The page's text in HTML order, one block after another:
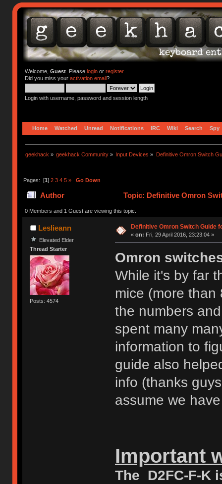
Welcome, Guest. Please loginor register.
Did you miss your activation email?
Login with username, password and session length
Home Watched Unread Notifications IRC Wiki Search Spy
geekhack » geekhack Community » Input Devices » Definitive Omron Switch
Pages: [1] 2 3 4 5 » Go Down
Author Topic: Definitive Omron
0 Members and 1 Guest are viewing this topic.
Leslieann
Elevated Elder
Thread Starter
Posts: 4574
Definitive Omron Switch Guide
« on: Fri, 29 April 2016, 23:23:04 »
Omron
While it's by far
mice (more
the numbers
spent many
information to
guide also
info (thanks
assume we
Important
The D2FC-F-K